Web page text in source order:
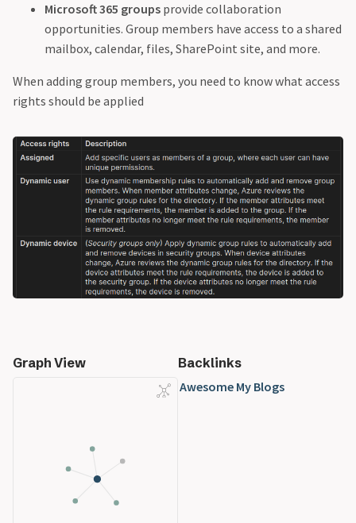
Microsoft 365 groups provide collaboration
opportunities. Group members have access to a shared
mailbox, calendar, files, SharePoint site, and more.
When adding group members, you need to know what access
rights should be applied
Graph View
Backlinks
Awesome My Blogs